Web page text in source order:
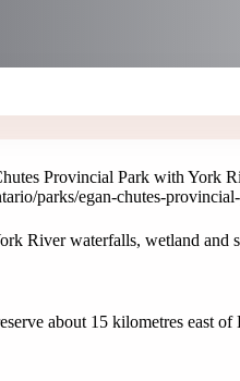
Provincial Park with York
parks/egan-chutes-
River waterfalls, wetland and
about 15 kilometres east